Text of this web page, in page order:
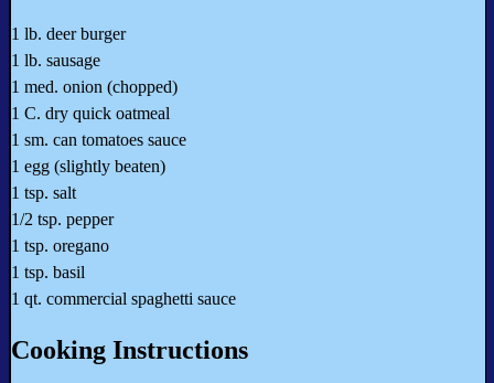
1 lb. deer burger
1 lb. sausage
1 med. onion (chopped)
1 C. dry quick oatmeal
1 sm. can tomatoes sauce
1 egg (slightly beaten)
1 tsp. salt
1/2 tsp. pepper
1 tsp. oregano
1 tsp. basil
1 qt. commercial spaghetti sauce
Cooking Instructions